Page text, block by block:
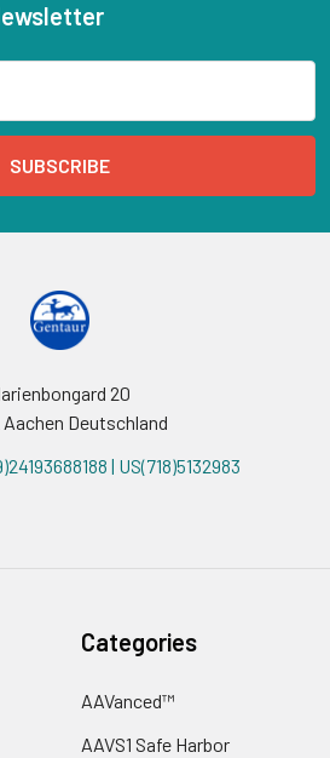
20
Deutschland
| US(718)5132983
Categories
AAVanced™
AAVS1 Safe Harbor